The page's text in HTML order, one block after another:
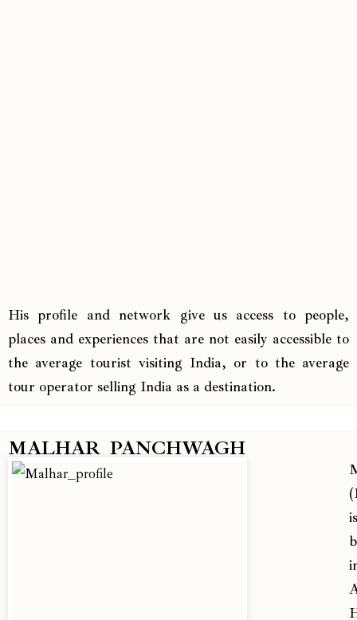
His profile and network give us access to people,
places and experiences that are not easily accessible to
the average tourist visiting India, or to the average
tour operator selling India as a destination.
MALHAR PANCHWAGH
is